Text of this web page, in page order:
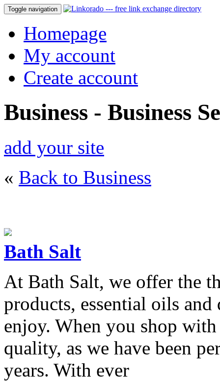
Toggle navigation
Homepage
My account
Create account
Business - Business
add your site
« Back to Business
Bath Salt
At Bath Salt, we offer the
products, essential oils
enjoy. When you shop
quality, as we have been
years. With ever